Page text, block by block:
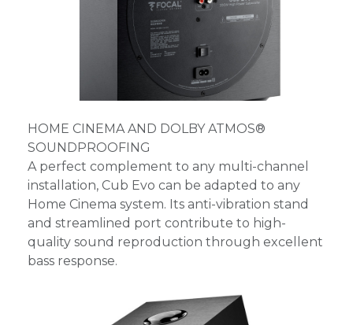
HOME CINEMA AND DOLBY ATMOS®
SOUNDPROOFING
A perfect complement to any multi-channel
installation, Cub Evo can be adapted to any
Home Cinema system. Its anti-vibration stand
and streamlined port contribute to high-
quality sound reproduction through excellent
bass response.